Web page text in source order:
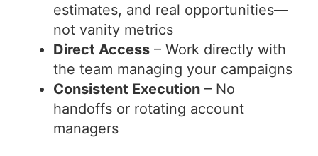
estimates, and real opportunities—
not vanity metrics
Direct Access – Work directly with
the team managing your campaigns
Consistent Execution – No
handoffs or rotating account
managers